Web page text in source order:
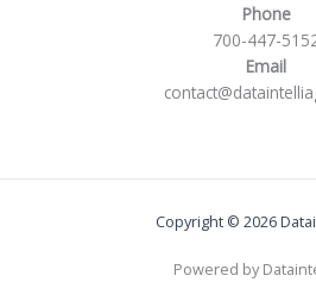
Phone
700-447-
Email
Copyright © 2026
Powered by